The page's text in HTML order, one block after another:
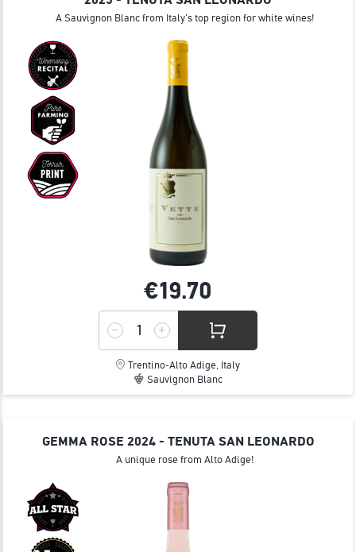
A Sauvignon Blanc from Italy's top region for white wines!
€19.70
Trentino-Alto Adige, Italy
Sauvignon Blanc
GEMMA ROSE 2024 - TENUTA SAN LEONARDO
Α unique rose from Alto Adige!